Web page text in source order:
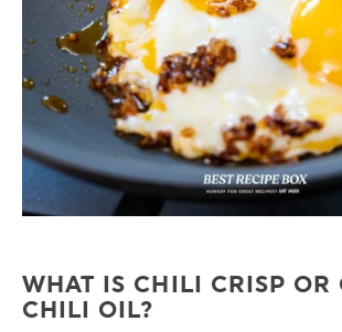
WHAT IS CHILI CRISP OR
CHILI OIL?